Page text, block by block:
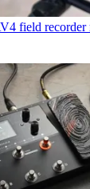
field recorder